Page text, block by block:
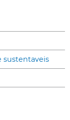
sustentaveis